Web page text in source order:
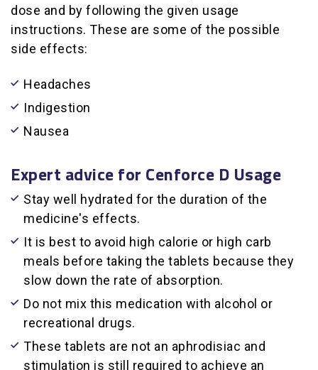
dose and by following the given usage
instructions. These are some of the possible
side effects:
Headaches
Indigestion
Nausea
Expert advice for Cenforce D Usage
Stay well hydrated for the duration of the
medicine's effects.
It is best to avoid high calorie or high carb
meals before taking the tablets because they
slow down the rate of absorption.
Do not mix this medication with alcohol or
recreational drugs.
These tablets are not an aphrodisiac and
stimulation is still required to achieve an